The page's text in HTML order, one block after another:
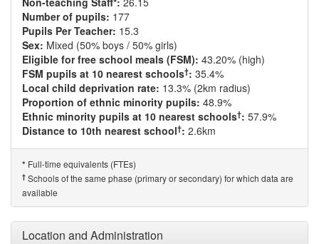
Number of pupils: 177
Pupils Per Teacher: 15.3
Sex: Mixed (50% boys / 50% girls)
Eligible for free school meals (FSM): 43.20% (high)
FSM pupils at 10 nearest schools†: 35.4%
Local child deprivation rate: 13.3% (2km radius)
Proportion of ethnic minority pupils: 48.9%
Ethnic minority pupils at 10 nearest schools†: 57.9%
Distance to 10th nearest school†: 2.6km
* Full-time equivalents (FTEs)
† Schools of the same phase (primary or secondary) for which data are
available
Location and Administration